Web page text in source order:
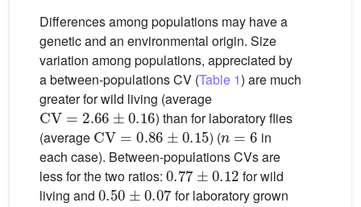
Differences among populations may have a
genetic and an environmental origin. Size
variation among populations, appreciated by
a between-populations CV (Table 1) are much
greater for wild living (average
CV=2.66 ±0.16
) than for laboratory flies
(average
CV=0.86± 0.15
) (
n=6
in
each case). Between-populations CVs are
less for the two ratios:
0.77±0.12
for wild
living and
0.50±0.07
for laboratory grown